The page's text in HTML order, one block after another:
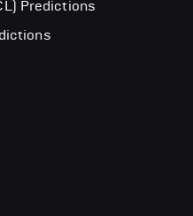
Predictions